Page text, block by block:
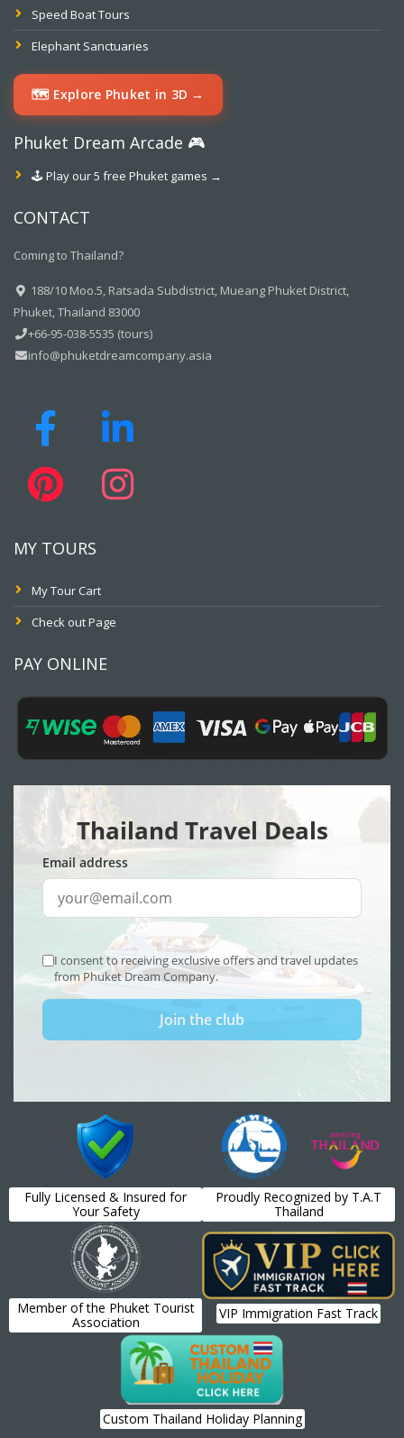
Speed Boat Tours
Elephant Sanctuaries
🗺️ Explore Phuket in 3D →
Phuket Dream Arcade 🎮
🕹️ Play our 5 free Phuket games →
CONTACT
Coming to Thailand?
188/10 Moo.5, Ratsada Subdistrict, Mueang Phuket District,
Phuket, Thailand 83000
+66-95-038-5535 (tours)
info@phuketdreamcompany.asia
MY TOURS
My Tour Cart
Check out Page
PAY ONLINE
Fully Licensed & Insured for
Your Safety
Proudly Recognized by T.A.T
Thailand
Member of the Phuket Tourist
Association
VIP Immigration Fast Track
Custom Thailand Holiday Planning